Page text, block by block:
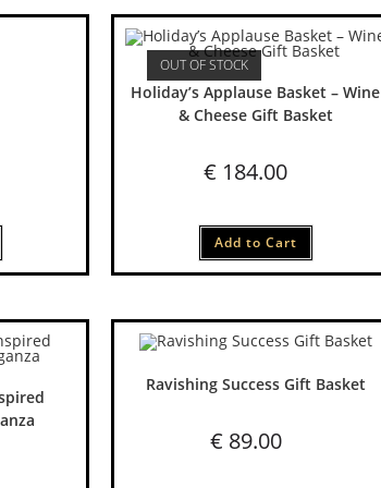
OUT OF STOCK
Holiday’s Applause Basket – Wine
& Cheese Gift Basket
€ 184.00
Add to Cart
Ravishing Success Gift Basket
€ 89.00